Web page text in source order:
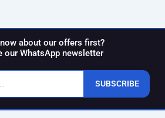
about our offers first?
our WhatsApp newsletter
SUBSCRIBE